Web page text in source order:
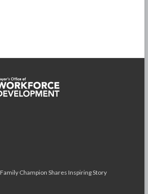
Champion Shares Inspiring Story